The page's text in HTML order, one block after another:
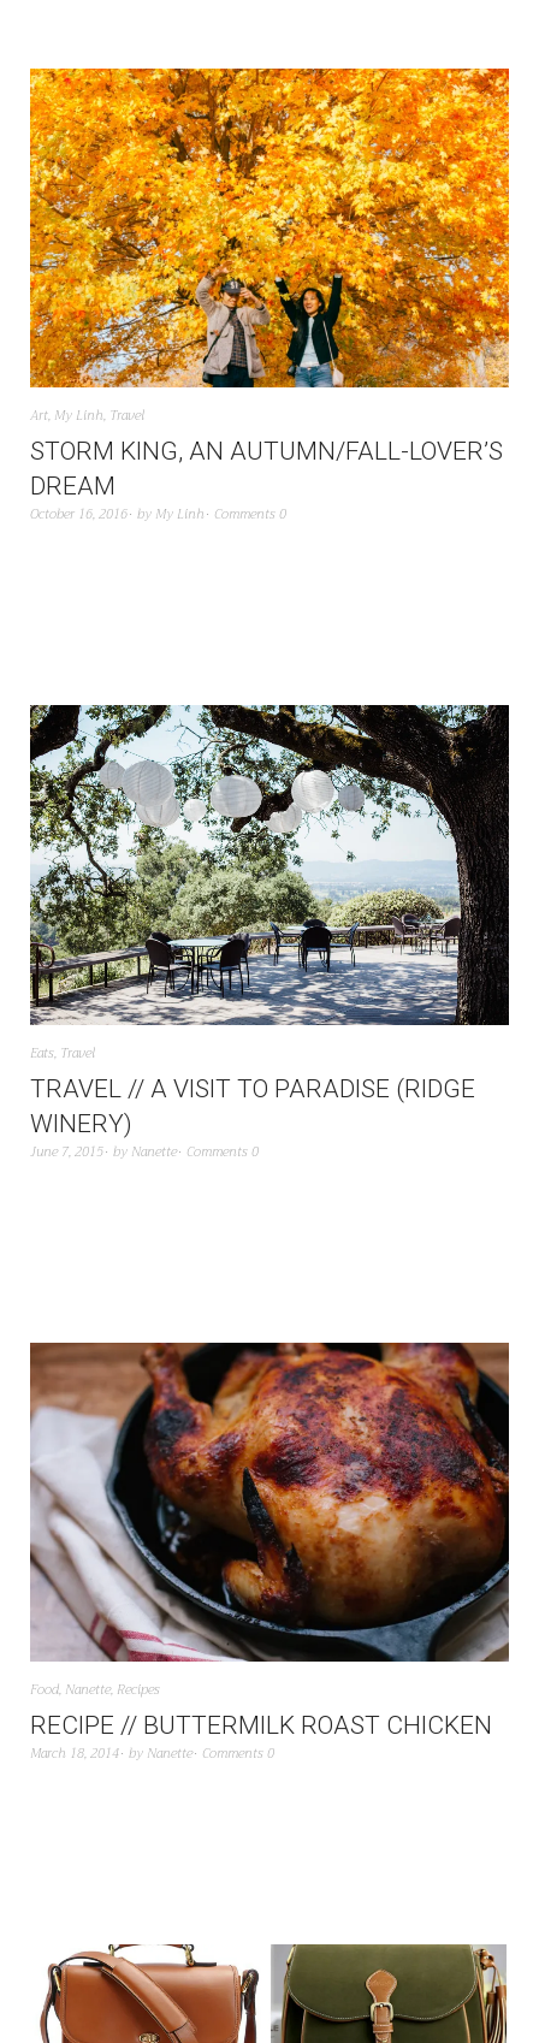
Art, My Linh, Travel
STORM KING, AN AUTUMN/FALL-LOVER’S
DREAM
October 16, 2016 by My Linh Comments 0
Eats, Travel
TRAVEL // A VISIT TO PARADISE (RIDGE
WINERY)
June 7, 2015 by Nanette Comments 0
Food, Nanette, Recipes
RECIPE // BUTTERMILK ROAST CHICKEN
March 18, 2014 by Nanette Comments 0